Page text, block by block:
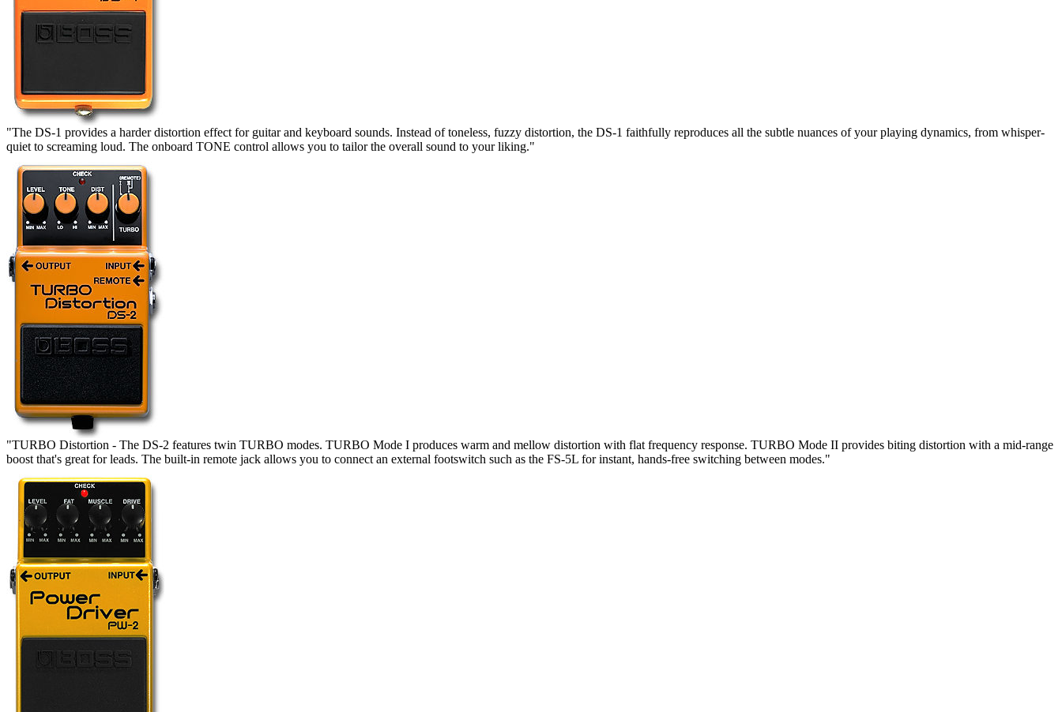
"The DS-1 provides a harder distortion effect for guitar and keyboard sounds. Instead of toneless, fuzzy distortion, the DS-1 faithfully reproduces all the subtle nuances of your playing dynamics, from whisper-
quiet to screaming loud. The onboard TONE control allows you to tailor the overall sound to your liking."
"TURBO Distortion - The DS-2 features twin TURBO modes. TURBO Mode I produces warm and mellow distortion with flat frequency response. TURBO Mode II provides biting distortion with a mid-range
boost that's great for leads. The built-in remote jack allows you to connect an external footswitch such as the FS-5L for instant, hands-free switching between modes."